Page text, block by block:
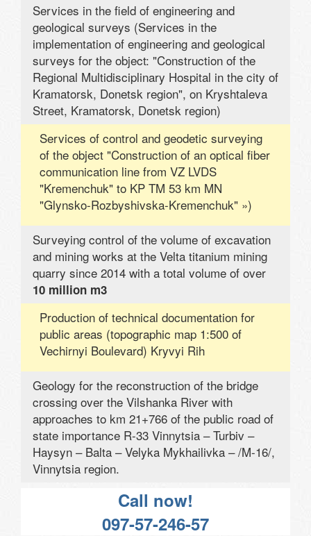
Services in the field of engineering and
geological surveys (Services in the
implementation of engineering and geological
surveys for the object: "Construction of the
Regional Multidisciplinary Hospital in the city of
Kramatorsk, Donetsk region", on Kryshtaleva
Street, Kramatorsk, Donetsk region)
Services of control and geodetic surveying
of the object "Construction of an optical fiber
communication line from VZ LVDS
"Kremenchuk" to KP TM 53 km MN
"Glynsko-Rozbyshivska-Kremenchuk" »)
Surveying control of the volume of excavation
and mining works at the Velta titanium mining
quarry since 2014 with a total volume of over
10 million m3
Production of technical documentation for
public areas (topographic map 1:500 of
Vechirnyi Boulevard) Kryvyi Rih
Geology for the reconstruction of the bridge
crossing over the Vilshanka River with
approaches to km 21+766 of the public road of
state importance R-33 Vinnytsia – Turbiv –
Haysyn – Balta – Velyka Mykhailivka – /M-16/,
Vinnytsia region.
Call now!
097-57-246-57